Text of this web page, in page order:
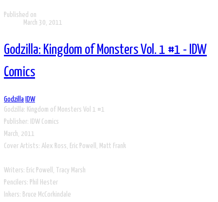
Published on
March 30, 2011
Godzilla: Kingdom of Monsters Vol. 1 #1 - IDW
Comics
Godzilla IDW
Godzilla: Kingdom of Monsters Vol 1 #1
​Publisher: IDW Comics
March, 2011
Cover Artists: Alex Ross, Eric Powell, Matt Frank
Writers: Eric Powell, Tracy Marsh
Pencilers: Phil Hester
Inkers: Bruce McCorkindale